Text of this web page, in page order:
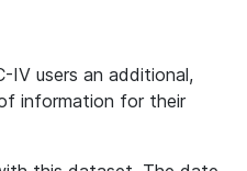
IV users an additional,
information for their